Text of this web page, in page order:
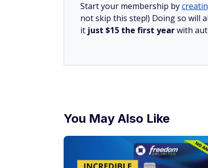
Start your membership by
not skip this step!) Doing so will
it just $15 the first yearwith
You May Also Like